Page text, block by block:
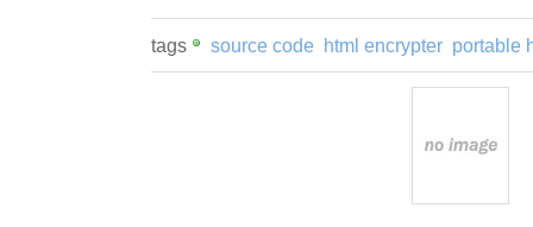
tags source code html encrypter portable